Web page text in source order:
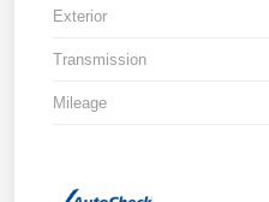
Exterior
Transmission
Mileage